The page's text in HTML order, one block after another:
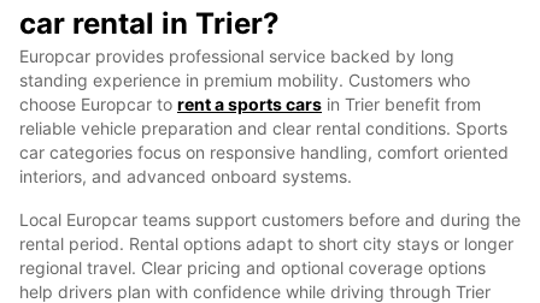
car rental in Trier?
Europcar provides professional service backed by long
standing experience in premium mobility. Customers who
choose Europcar to rent a sports cars in Trier benefit from
reliable vehicle preparation and clear rental conditions. Sports
car categories focus on responsive handling, comfort oriented
interiors, and advanced onboard systems.
Local Europcar teams support customers before and during the
rental period. Rental options adapt to short city stays or longer
regional travel. Clear pricing and optional coverage options
help drivers plan with confidence while driving through Trier